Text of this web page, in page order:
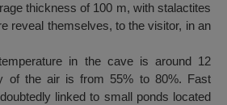
thickness of 100 m, with stalactites
reveal themselves, to the visitor, in an
in the cave is around 12
of the air is from 55% to 80%. Fast
linked to small ponds located